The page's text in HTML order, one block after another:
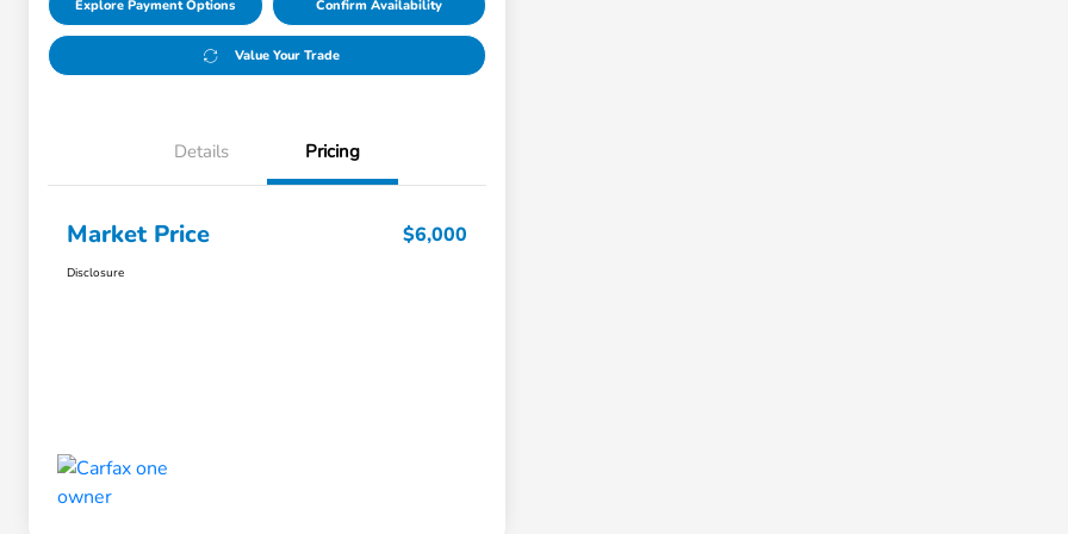
Explore Payment Options Confirm Availability
Value Your Trade
Details Pricing
Market Price $6,000
Disclosure